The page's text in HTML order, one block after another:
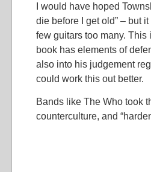
I would have hoped
die before I get old” – but
few guitars too many. This
book has elements of
also into his judgement
could work this out better.
Bands like The Who took
counterculture, and